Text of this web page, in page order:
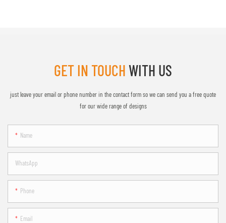
GET IN TOUCHWITH US
just leave your email or phone number in the contact form so we can send you a free quote
for our wide range of designs
Name
WhatsApp
Phone
Email